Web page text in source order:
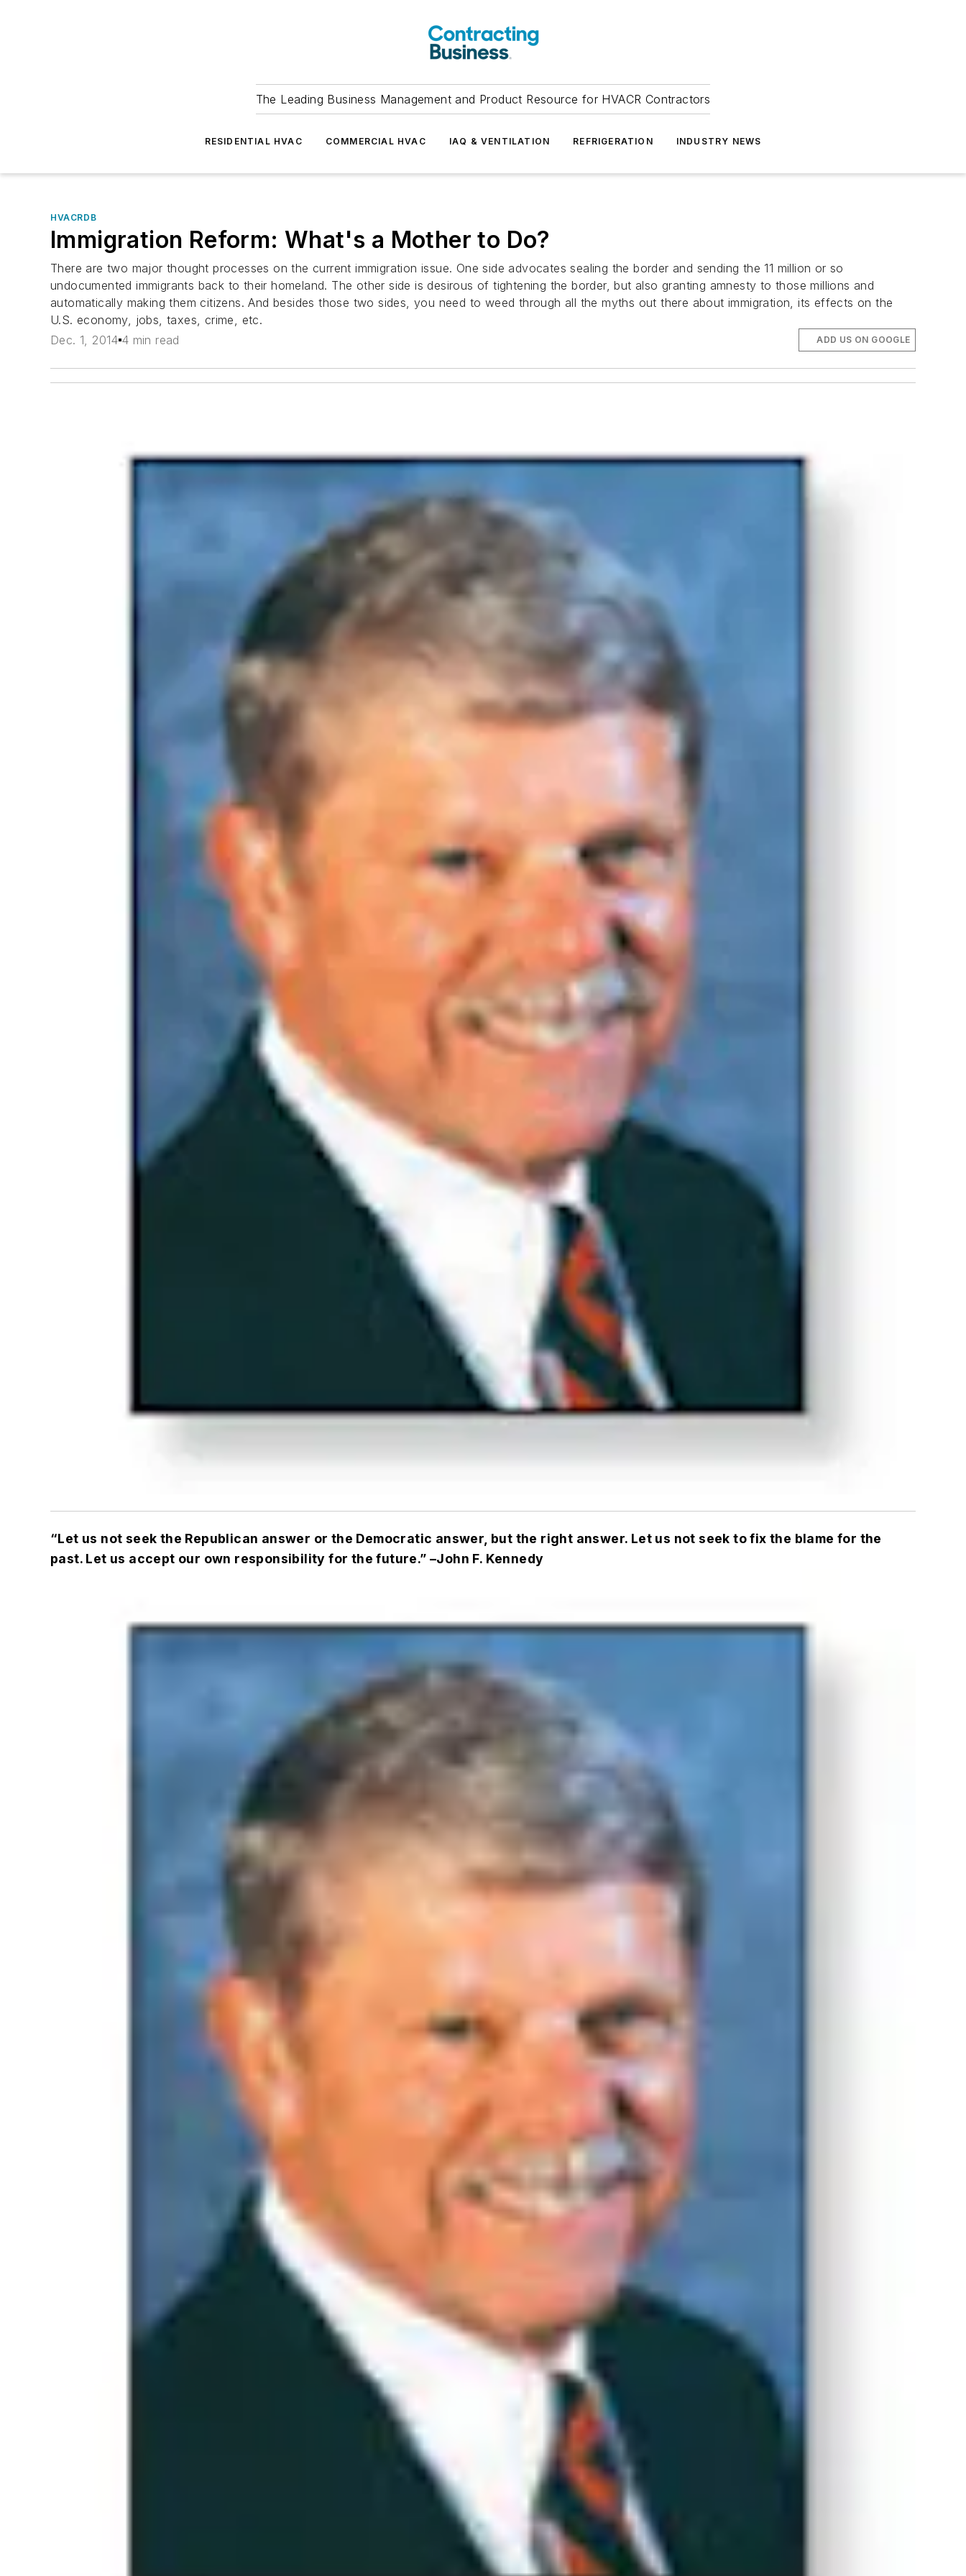
The Leading Business Management and Product Resource for HVACR Contractors
RESIDENTIAL HVAC COMMERCIAL HVAC IAQ & VENTILATION REFRIGERATION INDUSTRY NEWS
HVACRDB
Immigration Reform: What's a Mother to Do?
There are two major thought processes on the current immigration issue. One side advocates sealing the border and sending the 11 million or so
undocumented immigrants back to their homeland. The other side is desirous of tightening the border, but also granting amnesty to those millions and
automatically making them citizens. And besides those two sides, you need to weed through all the myths out there about immigration, its effects on the
U.S. economy, jobs, taxes, crime, etc.
Dec. 1, 2014 4 min read ADD US ON GOOGLE
“Let us not seek the Republican answer or the Democratic answer, but the right answer. Let us not seek to fix the blame for the
past. Let us accept our own responsibility for the future.” –John F. Kennedy